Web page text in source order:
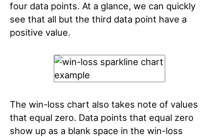
four data points. At a glance, we can quickly
see that all but the third data point have a
positive value.
The win-loss chart also takes note of values
that equal zero. Data points that equal zero
show up as a blank space in the win-loss